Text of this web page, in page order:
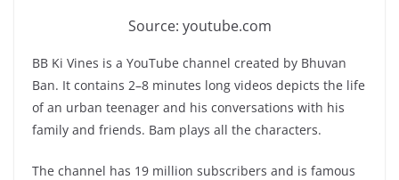
Source: youtube.com
BB Ki Vines is a YouTube channel created by Bhuvan
Ban. It contains 2–8 minutes long videos depicts the life
of an urban teenager and his conversations with his
family and friends. Bam plays all the characters.
The channel has 19 million subscribers and is famous